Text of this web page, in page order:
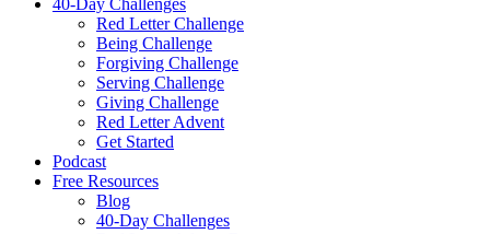
40-Day Challenges
Red Letter Challenge
Being Challenge
Forgiving Challenge
Serving Challenge
Giving Challenge
Red Letter Advent
Get Started
Podcast
Free Resources
Blog
40-Day Challenges